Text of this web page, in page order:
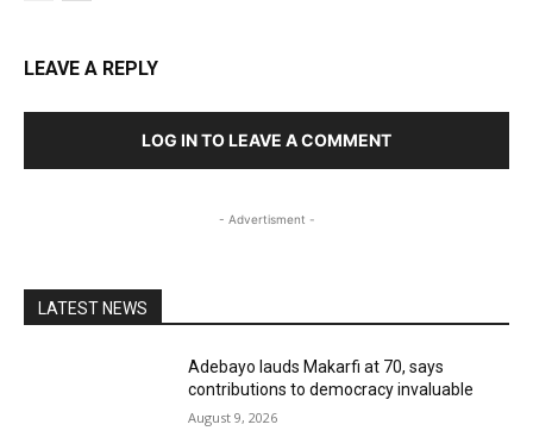
LEAVE A REPLY
LOG IN TO LEAVE A COMMENT
- Advertisment -
LATEST NEWS
Adebayo lauds Makarfi at 70, says
contributions to democracy invaluable
August 9, 2026